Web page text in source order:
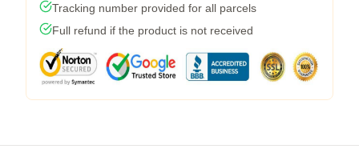
Tracking number provided for all parcels
Full refund if the product is not received